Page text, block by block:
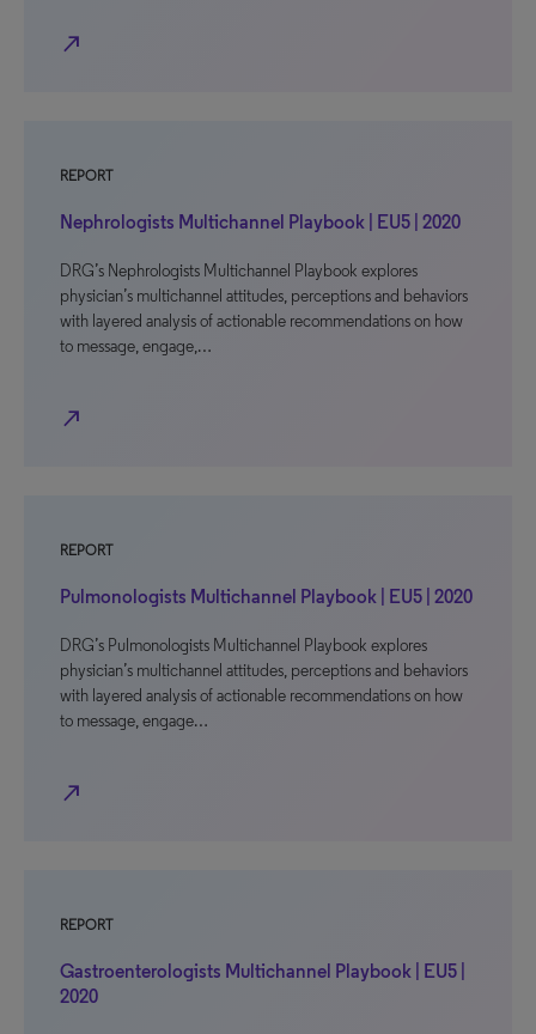
north_east
REPORT
Nephrologists Multichannel Playbook | EU5 | 2020
DRG’s Nephrologists Multichannel Playbook explores
physician’s multichannel attitudes, perceptions and behaviors
with layered analysis of actionable recommendations on how
to message, engage,…
north_east
REPORT
Pulmonologists Multichannel Playbook | EU5 | 2020
DRG’s Pulmonologists Multichannel Playbook explores
physician’s multichannel attitudes, perceptions and behaviors
with layered analysis of actionable recommendations on how
to message, engage…
north_east
REPORT
Gastroenterologists Multichannel Playbook | EU5 |
2020